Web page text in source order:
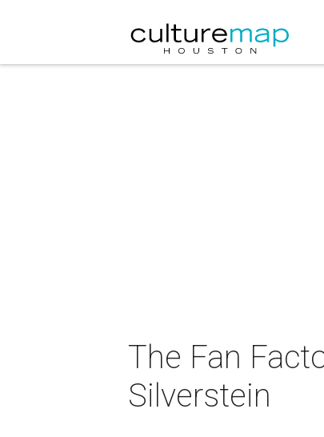
The Fan
Silverstein